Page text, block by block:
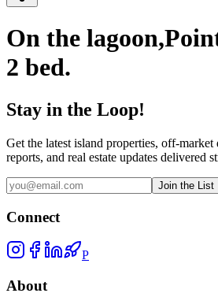
On the
2 bed.
Stay in the Loop!
Get the latest island properties, off-market
reports, and real estate updates delivered
Join the List
Connect
P
About